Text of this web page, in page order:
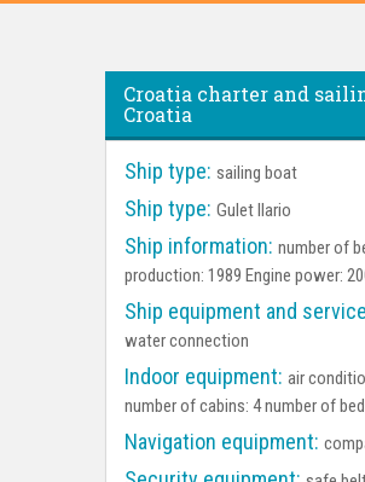
Croatia charter and
Croatia
Ship type: sailing boat
Ship type: Gulet Ilario
Ship information: number of
production: 1989 Engine power:
Ship equipment and
water connection
Indoor equipment: air
number of cabins: 4 number of
Navigation equipment: